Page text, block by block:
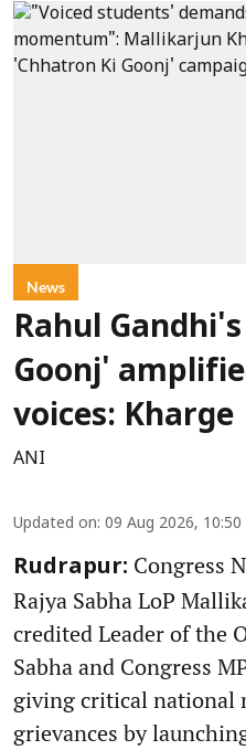
News
Rahul
Goonj'
voices: Kharge
ANI
Updated on: 09 Aug 2026, 10:50
Rudrapur: Congress
Rajya Sabha LoP
credited Leader of the
Sabha and Congress
giving critical national
grievances by